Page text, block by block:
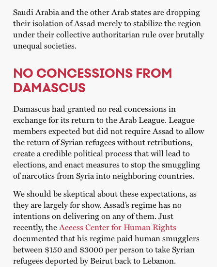
Saudi Arabia and the other Arab states are dropping
their isolation of Assad merely to stabilize the region
under their collective authoritarian rule over brutally
unequal societies.
NO CONCESSIONS FROM
DAMASCUS
Damascus had granted no real concessions in
exchange for its return to the Arab League. League
members expected but did not require Assad to allow
the return of Syrian refugees without retributions,
create a credible political process that will lead to
elections, and enact measures to stop the smuggling
of narcotics from Syria into neighboring countries.
We should be skeptical about these expectations, as
they are largely for show. Assad’s regime has no
intentions on delivering on any of them. Just
recently, theAccess Center for Human Rights
documented that his regime paid human smugglers
between $150 and $3000 per person to take Syrian
refugees deported by Beirut back to Lebanon.